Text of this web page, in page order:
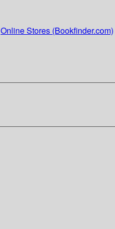
Online Stores (Bookfinder.com)